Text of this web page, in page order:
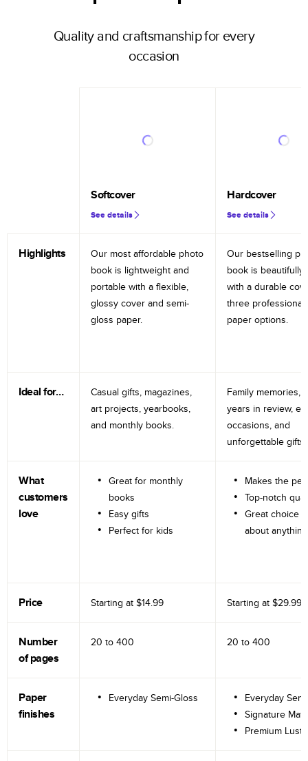
Quality and craftsmanship for every
occasion
Softcover
See details
Hardcover
See details
Highlights
Our most affordable photo
book is lightweight and
portable with a flexible,
glossy cover and semi-
gloss paper.
Our bestselling
book is beautifully
with a durable
three professional
paper options.
Ideal for…
Casual gifts, magazines,
art projects, yearbooks,
and monthly books.
Family memories,
years in review,
occasions, and
unforgettable gifts.
What
customers
love
Great for monthly
books
Easy gifts
Perfect for kids
Makes the
Top-notch
Great choice
about anything
Price Starting at $14.99 Starting at $29.99
Number
of pages
20 to 400 20 to 400
Paper
finishes
Everyday Semi-Gloss
Everyday
Signature
Premium